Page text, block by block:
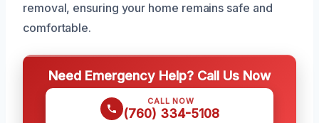
removal, ensuring your home remains safe and
comfortable.
Need Emergency Help? Call Us Now
CALL NOW
(760) 334-5108